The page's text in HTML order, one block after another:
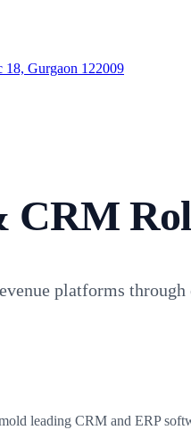
Gurgaon 122009
CRM
platforms
leading CRM and ERP